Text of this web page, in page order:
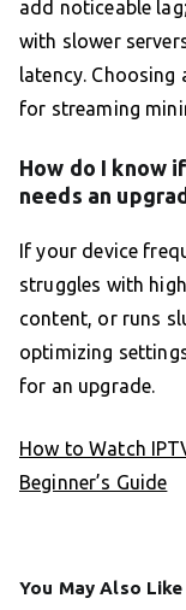
add noticeable
with slower
latency. Choosing
for streaming
How do I know
needs an
If your device
struggles with
content, or runs
optimizing
for an upgrade.
How to Watch
Beginner’s Guide
You May Also Like